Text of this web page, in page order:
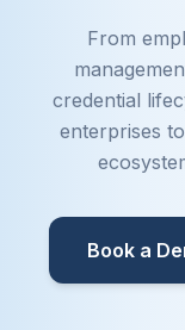
From
credential
enterprises
Book a